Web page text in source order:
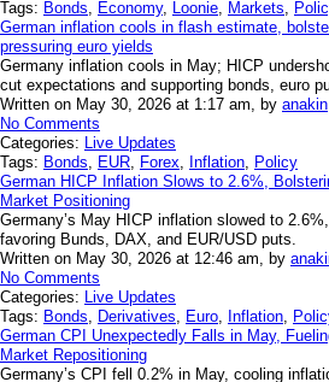
Tags: Bonds, Economy, Loonie, Markets,
German inflation cools in flash estimate,
pressuring euro yields
Germany inflation cools in May; HICP
cut expectations and supporting bonds, euro
Written on May 30, 2026 at 1:17 am, by anakin
No Comments
Categories: Live Updates
Tags: Bonds, EUR, Forex, Inflation, Policy
German HICP Inflation Slows to 2.6%,
Market Positioning
Germany’s May HICP inflation slowed to
favoring Bunds, DAX, and EUR/USD puts.
Written on May 30, 2026 at 12:46 am, by
No Comments
Categories: Live Updates
Tags: Bonds, Derivatives, Euro, Inflation,
German CPI Unexpectedly Falls in May,
Market Repositioning
Germany’s CPI fell 0.2% in May, cooling